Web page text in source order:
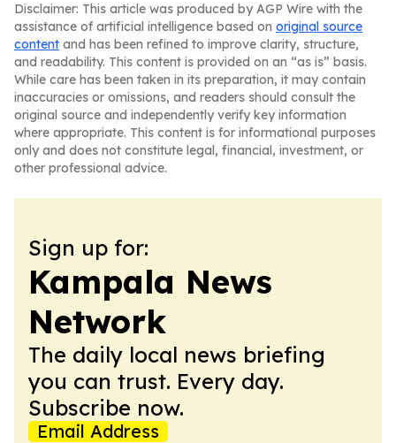
Disclaimer: This article was produced by AGP Wire with the
assistance of artificial intelligence based on original source
content and has been refined to improve clarity, structure,
and readability. This content is provided on an “as is” basis.
While care has been taken in its preparation, it may contain
inaccuracies or omissions, and readers should consult the
original source and independently verify key information
where appropriate. This content is for informational purposes
only and does not constitute legal, financial, investment, or
other professional advice.
Sign up for:
Kampala News
Network
The daily local news briefing
you can trust. Every day.
Subscribe now.
Email Address